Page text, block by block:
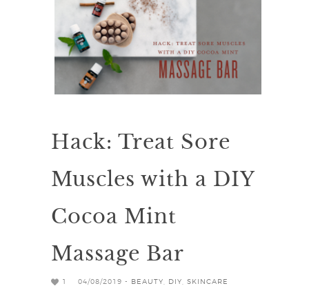
Hack: Treat Sore
Muscles with a DIY
Cocoa Mint
Massage Bar
1 04/08/2019 - BEAUTY DIY SKINCARE